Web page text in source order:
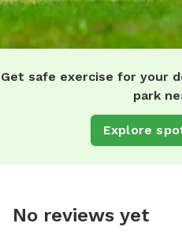
Get safe exercise for your
park
Explore
No reviews yet